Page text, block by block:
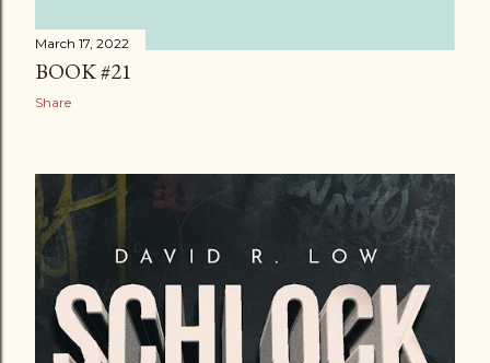
March 17, 2022
BOOK #21
Share